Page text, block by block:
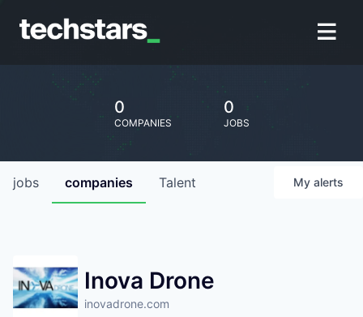
0
COMPANIES
0
JOBS
jobs companies Talent My alerts
Inova Drone
inovadrone.com